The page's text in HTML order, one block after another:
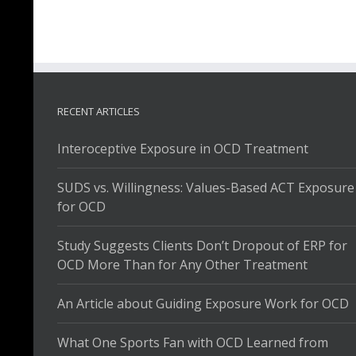
RECENT ARTICLES
Interoceptive Exposure in OCD Treatment
SUDS vs. Willingness: Values-Based ACT Exposure
for OCD
Study Suggests Clients Don’t Dropout of ERP for
OCD More Than for Any Other Treatment
An Article about Guiding Exposure Work for OCD
What One Sports Fan with OCD Learned from